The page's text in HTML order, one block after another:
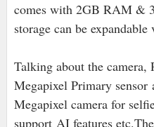
comes with 2GB RAM &
storage can be
Talking about the
Megapixel Primary sensor
Megapixel camera for
supportAI features